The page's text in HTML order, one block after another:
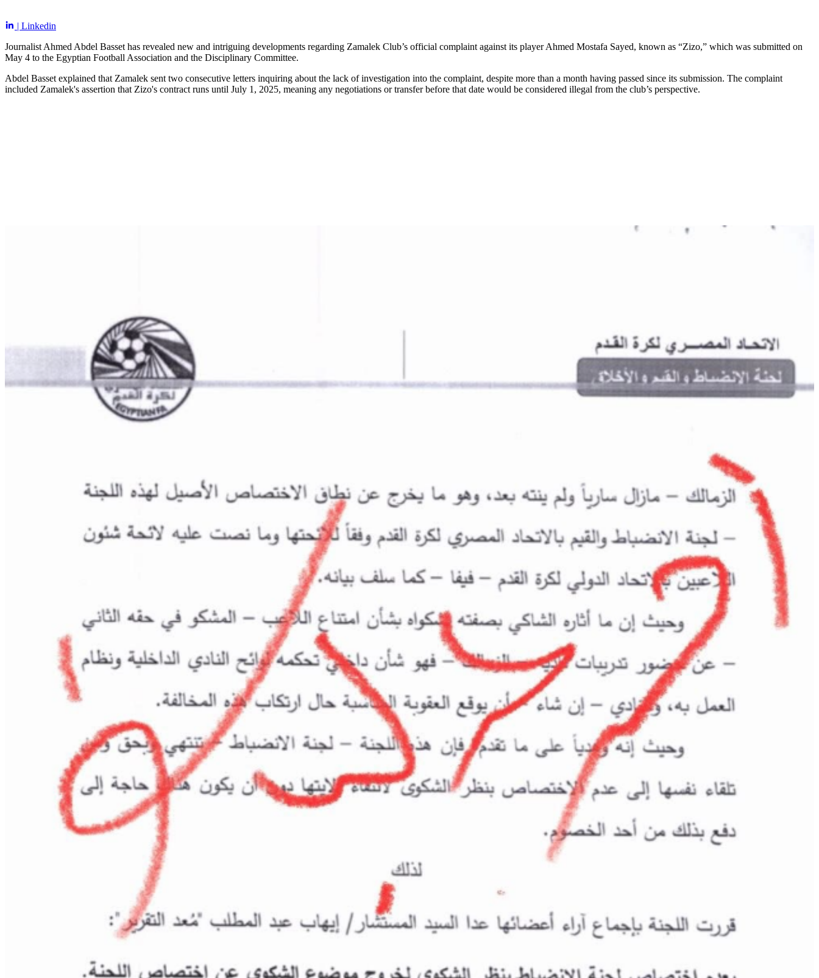
| Linkedin
Journalist Ahmed Abdel Basset has revealed new and intriguing developments regarding Zamalek Club’s official complaint against its player Ahmed Mostafa Sayed, known as “Zizo,” which was submitted on
May 4 to the Egyptian Football Association and the Disciplinary Committee.
Abdel Basset explained that Zamalek sent two consecutive letters inquiring about the lack of investigation into the complaint, despite more than a month having passed since its submission. The complaint
included Zamalek's assertion that Zizo's contract runs until July 1, 2025, meaning any negotiations or transfer before that date would be considered illegal from the club’s perspective.